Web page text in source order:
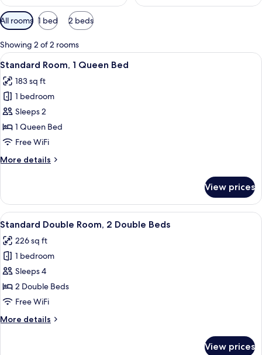
Available
filters
for
rooms
All rooms 1 bed 2 beds
Showing 2 of 2 rooms
View
all
photos
for
Standard
Room,
1
Bed
A hotel room with a bed, a desk
7
Standard Room, 1 Queen Bed
183 sq ft
1 bedroom
Sleeps 2
1 Queen Bed
Free WiFi
More details
More
Room,
Queen
View prices
View
all
photos
for
Standard
Double
Room,
Double
A hotel room with two beds, a desk
6
Standard Double Room, 2 Double Beds
226 sq ft
1 bedroom
Sleeps 4
2 Double Beds
Free WiFi
More details
More
View prices